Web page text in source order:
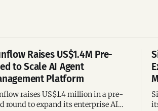
Raises US$1.4M Pre-
to Scale AI Agent
Platform
raises US$1.4 million in a pre-
round to expand its enterprise AI